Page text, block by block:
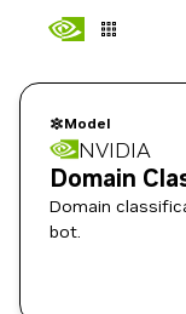
Model
NVIDIA
Domain
Domain
bot.